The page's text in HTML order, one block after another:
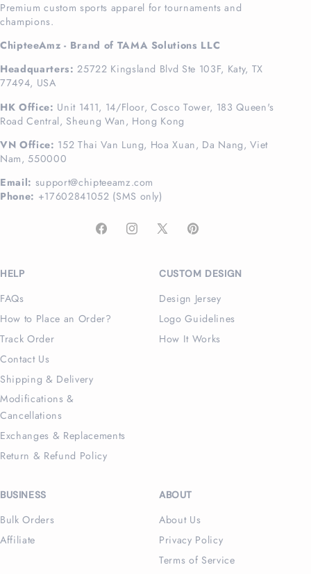
Premium custom sports apparel for tournaments and
champions.
ChipteeAmz - Brand of TAMA Solutions LLC
Headquarters: 25722 Kingsland Blvd Ste 103F, Katy, TX
77494, USA
HK Office: Unit 1411, 14/Floor, Cosco Tower, 183 Queen's
Road Central, Sheung Wan, Hong Kong
VN Office: 152 Thai Van Lung, Hoa Xuan, Da Nang, Viet
Nam, 550000
Email: support@chipteeamz.com
Phone: +17602841052 (SMS only)
FacebookInstagram
X
Pinterest
HELP
FAQs
How to Place an Order?
Track Order
Contact Us
Shipping & Delivery
Modifications &
Cancellations
Exchanges & Replacements
Return & Refund Policy
CUSTOM DESIGN
Design Jersey
Logo Guidelines
How It Works
BUSINESS
Bulk Orders
Affiliate
ABOUT
About Us
Privacy Policy
Terms of Service